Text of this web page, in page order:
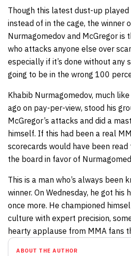
Though this latest dust-up played
instead of in the cage, the winner
Nurmagomedov and McGregor is
who attacks anyone else over
especially if it’s done without any
going to be in the wrong 100
Khabib Nurmagomedov, much
ago on pay-per-view, stood his
McGregor’s attacks and did a
himself. If this had been a real
scorecards would have been
the board in favor of
This is a man who’s always been
winner. On Wednesday, he got his
once more. He championed
culture with expert precision,
hearty applause from MMA fans
ABOUT THE AUTHOR